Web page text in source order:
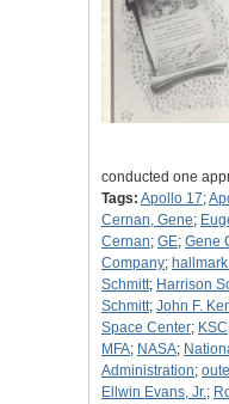
conducted one
Tags: Apollo 17;
Cernan, Gene;
Cernan; GE; Gene
Company;
Schmitt; Harrison
Schmitt; John F.
Space Center; KSC
MFA; NASA;
Administration;
Ellwin Evans, Jr.;